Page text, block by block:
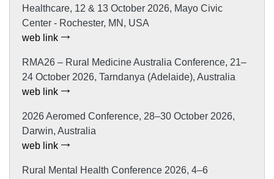
Healthcare, 12 & 13 October 2026, Mayo Civic
Center - Rochester, MN, USA
web link
RMA26 – Rural Medicine Australia Conference, 21–
24 October 2026, Tarndanya (Adelaide), Australia
web link
2026 Aeromed Conference, 28–30 October 2026,
Darwin, Australia
web link
Rural Mental Health Conference 2026, 4–6